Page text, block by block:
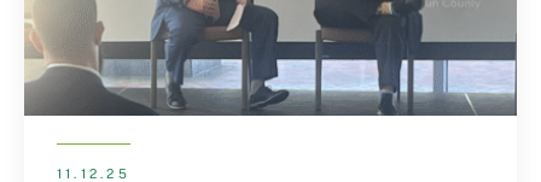
11.12.25